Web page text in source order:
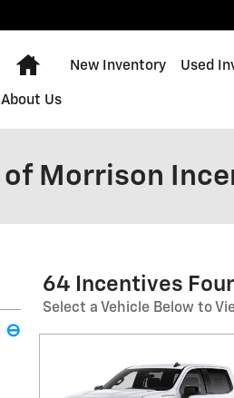
Home
New Inventory Used
About Us
of Morrison
⊖
64 Incentives
Select a Vehicle Below to